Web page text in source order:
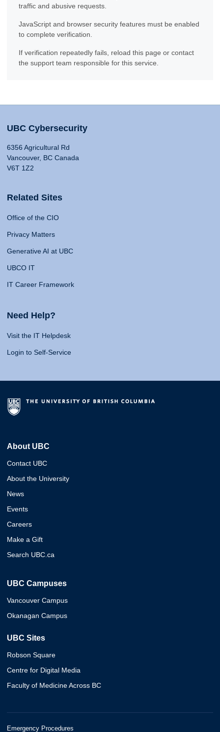
traffic and abusive requests.
JavaScript and browser security features must be enabled
to complete verification.
If verification repeatedly fails, reload this page or contact
the support team responsible for this service.
UBC Cybersecurity
6356 Agricultural Rd
Vancouver, BC Canada
V6T 1Z2
Related Sites
Office of the CIO
Privacy Matters
Generative AI at UBC
UBCO IT
IT Career Framework
Need Help?
Visit the IT Helpdesk
Login to Self-Service
About UBC
Contact UBC
About the University
News
Events
Careers
Make a Gift
Search UBC.ca
UBC Campuses
Vancouver Campus
Okanagan Campus
UBC Sites
Robson Square
Centre for Digital Media
Faculty of Medicine Across BC
Emergency Procedures